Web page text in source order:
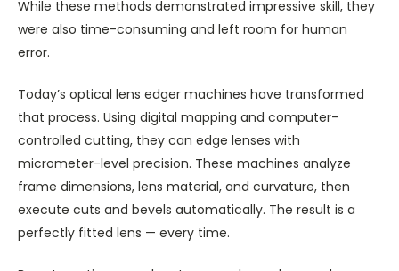
While these methods demonstrated impressive skill, they
were also time-consuming and left room for human
error.
Today’s optical lens edger machines have transformed
that process. Using digital mapping and computer-
controlled cutting, they can edge lenses with
micrometer-level precision. These machines analyze
frame dimensions, lens material, and curvature, then
execute cuts and bevels automatically. The result is a
perfectly fitted lens — every time.